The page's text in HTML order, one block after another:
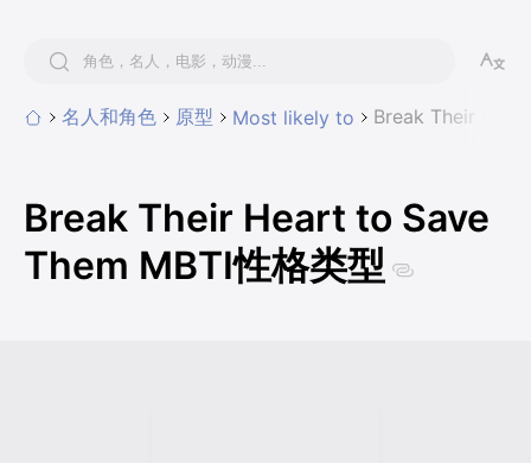
名人和角色 原型 Most likely to Break Their
Break Their Heart to Save
Them MBTI性格类型